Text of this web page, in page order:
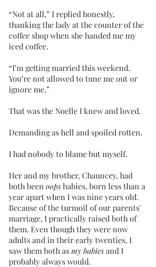
“Not at all,” I replied honestly,
thanking the lady at the counter of the
coffee shop when she handed me my
iced coffee.
“I’m getting married this weekend.
You’re not allowed to tune me out or
ignore me.”
That was the Noelle I knew and loved.
Demanding as hell and spoiled rotten.
I had nobody to blame but myself.
Her and my brother, Chauncey, had
both been oops babies, born less than a
year apart when I was nine years old.
Because of the turmoil of our parents'
marriage, I practically raised both of
them. Even though they were now
adults and in their early twenties, I
saw them both as my babies and I
probably always would.